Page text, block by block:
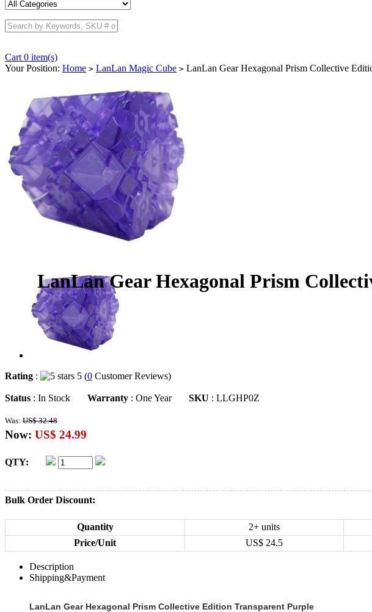
Cart 0 item(s)
Your Position: Home > LanLan Magic Cube > LanLan Gear Hexagonal Prism Collective
LanLan Gear Hexagonal Prism
Rating : 5 (0 Customer Reviews)
Status : In Stock Warranty : One Year SKU : LLGHP0Z
Was: US$ 32.48
Now: US$ 24.99
QTY:
Bulk Order Discount:
Quantity 2+ units
Price/Unit
US$ 24.5
Description
Shipping&Payment
LanLan Gear Hexagonal Prism Collective Edition Transparent Purple